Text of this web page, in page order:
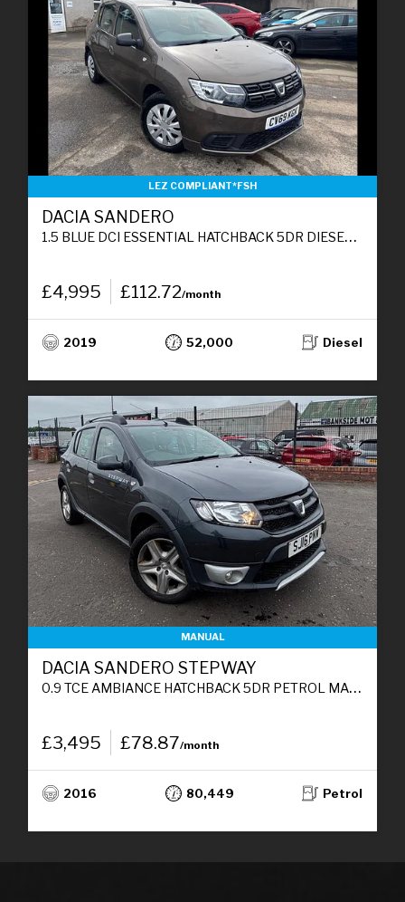
LEZ COMPLIANT*FSH
DACIA SANDERO
1.5 BLUE DCI ESSENTIAL HATCHBACK 5DR DIESEL MANUAL EURO 6 (S/S) (95 PS)
£4,995 £112.72/month
2019 52,000 Diesel
MANUAL
DACIA SANDERO STEPWAY
0.9 TCE AMBIANCE HATCHBACK 5DR PETROL MANUAL EURO 6 (S/S) (90 PS)
£3,495 £78.87/month
2016 80,449 Petrol